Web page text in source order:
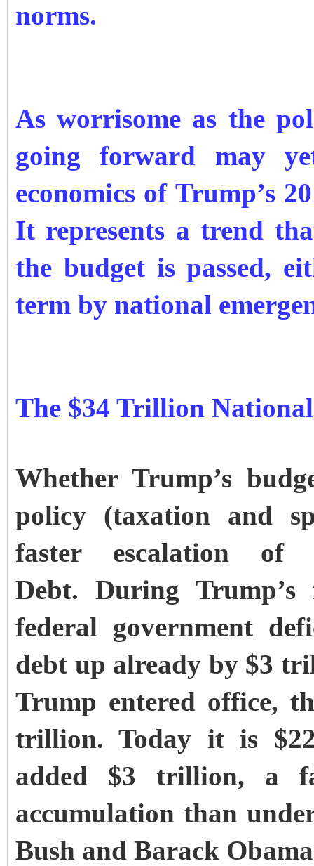
norms.
As worrisome as the
going forward may
economics of Trump’s
It represents a trend
the budget is passed,
term by national
The $34 Trillion
Whether Trump’s
policy (taxation and
faster escalation of
Debt. During
federal government
debt up already by $3
Trump entered office,
trillion. Today it is
added $3 trillion, a
accumulation than
Bush and Barack